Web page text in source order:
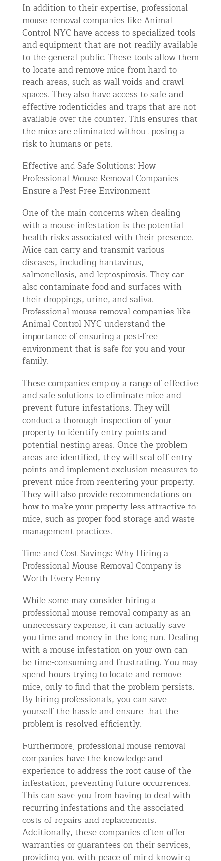
In addition to their expertise, professional
mouse removal companies like Animal
Control NYC have access to specialized tools
and equipment that are not readily available
to the general public. These tools allow them
to locate and remove mice from hard-to-
reach areas, such as wall voids and crawl
spaces. They also have access to safe and
effective rodenticides and traps that are not
available over the counter. This ensures that
the mice are eliminated without posing a
risk to humans or pets.
Effective and Safe Solutions: How
Professional Mouse Removal Companies
Ensure a Pest-Free Environment
One of the main concerns when dealing
with a mouse infestation is the potential
health risks associated with their presence.
Mice can carry and transmit various
diseases, including hantavirus,
salmonellosis, and leptospirosis. They can
also contaminate food and surfaces with
their droppings, urine, and saliva.
Professional mouse removal companies like
Animal Control NYC understand the
importance of ensuring a pest-free
environment that is safe for you and your
family.
These companies employ a range of effective
and safe solutions to eliminate mice and
prevent future infestations. They will
conduct a thorough inspection of your
property to identify entry points and
potential nesting areas. Once the problem
areas are identified, they will seal off entry
points and implement exclusion measures to
prevent mice from reentering your property.
They will also provide recommendations on
how to make your property less attractive to
mice, such as proper food storage and waste
management practices.
Time and Cost Savings: Why Hiring a
Professional Mouse Removal Company is
Worth Every Penny
While some may consider hiring a
professional mouse removal company as an
unnecessary expense, it can actually save
you time and money in the long run. Dealing
with a mouse infestation on your own can
be time-consuming and frustrating. You may
spend hours trying to locate and remove
mice, only to find that the problem persists.
By hiring professionals, you can save
yourself the hassle and ensure that the
problem is resolved efficiently.
Furthermore, professional mouse removal
companies have the knowledge and
experience to address the root cause of the
infestation, preventing future occurrences.
This can save you from having to deal with
recurring infestations and the associated
costs of repairs and replacements.
Additionally, these companies often offer
warranties or guarantees on their services,
providing you with peace of mind knowing